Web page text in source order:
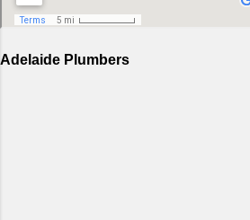
Adelaide Plumbers